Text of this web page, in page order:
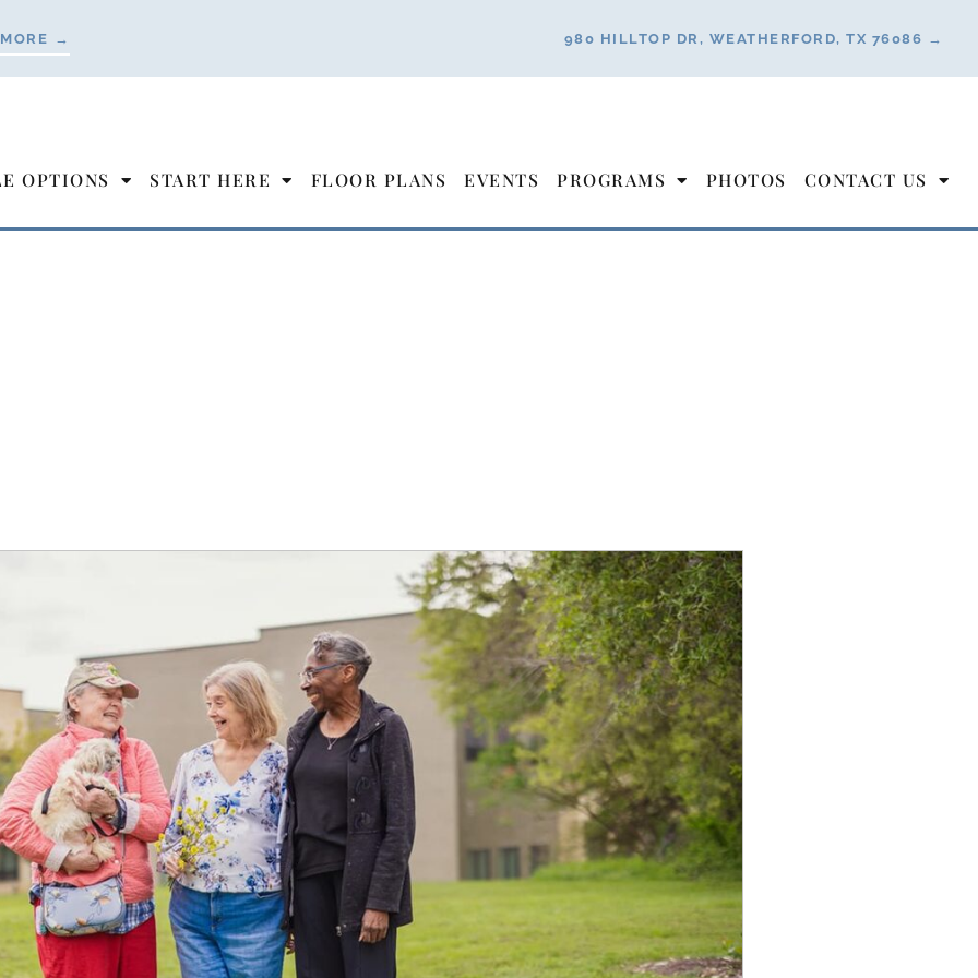
→ 980 HILLTOP DR, WEATHERFORD, TX 76086 →
OPTIONS START HERE FLOOR PLANS EVENTS PROGRAMS PHOTOS CONTACT US